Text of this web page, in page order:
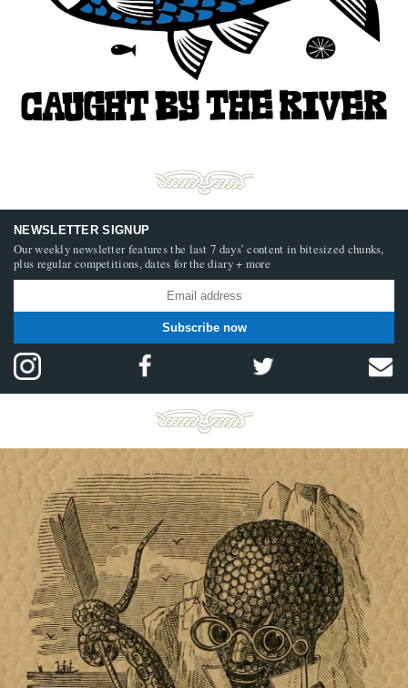
NEWSLETTER SIGNUP
Our weekly newsletter features the last 7 days’ content in bitesized chunks,
plus regular competitions, dates for the diary + more
Subscribe now